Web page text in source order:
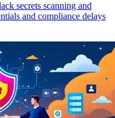
secrets scanning and
and compliance delays